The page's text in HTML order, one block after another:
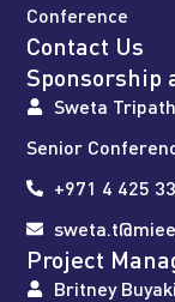
Conference
Contact Us
Sponsorship
Sweta
Senior
+971 4 425
Project
Britney Buyaki